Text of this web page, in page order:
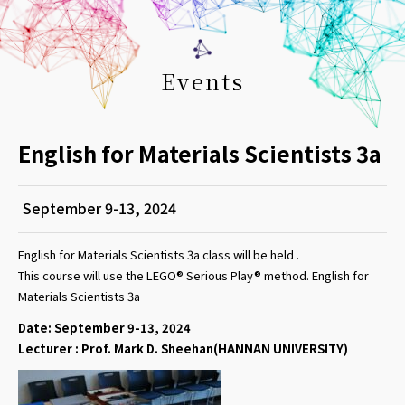
Events
English for Materials Scientists 3a
September 9-13, 2024
English for Materials Scientists 3a class will be held .
This course will use the LEGO® Serious Play® method. English for
Materials Scientists 3a
Date: September 9-13, 2024
Lecturer : Prof. Mark D. Sheehan(HANNAN UNIVERSITY)